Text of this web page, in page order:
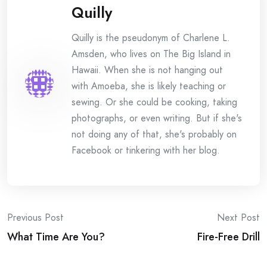
Quilly
Quilly is the pseudonym of Charlene L.
Amsden, who lives on The Big Island in
Hawaii. When she is not hanging out
with Amoeba, she is likely teaching or
sewing. Or she could be cooking, taking
photographs, or even writing. But if she's
not doing any of that, she's probably on
Facebook or tinkering with her blog.
Post
navigation
Previous Post
What Time Are You?
Next Post
Fire-Free Drill